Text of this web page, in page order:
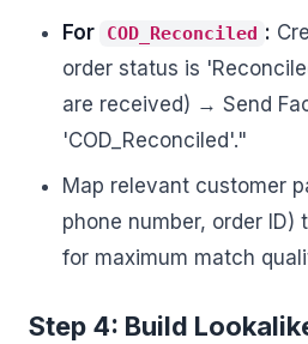
For
COD_Reconciled :
order status is
are received) → Send
'COD_Reconciled'."
Map relevant customer
phone number, order ID)
for maximum match
Step 4: Build